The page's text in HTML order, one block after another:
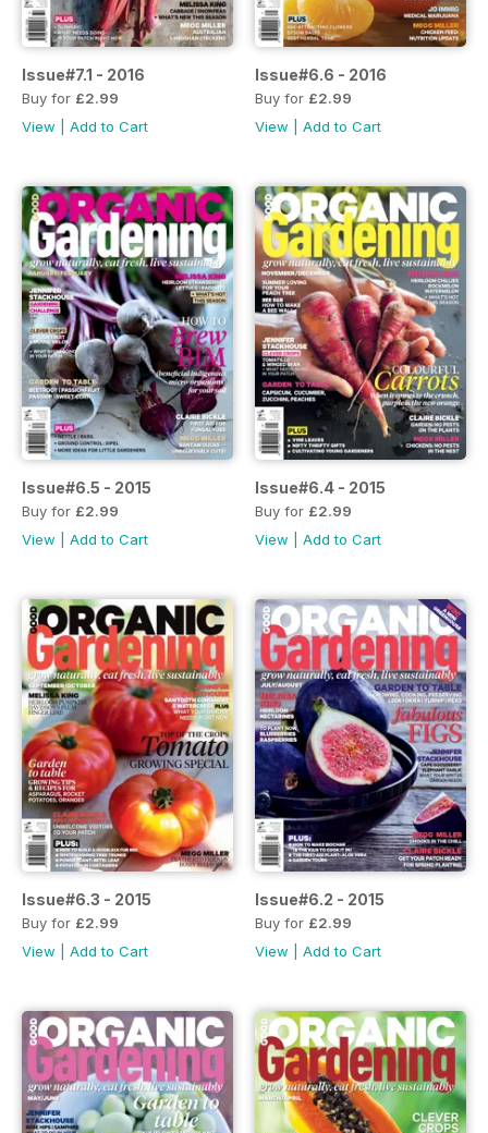
Issue#7.1 - 2016
Buy for £2.99
View
Add to Cart
Issue#6.6 - 2016
Buy for £2.99
View
Add to Cart
Issue#6.5 - 2015
Buy for £2.99
View
Add to Cart
Issue#6.4 - 2015
Buy for £2.99
View
Add to Cart
Issue#6.3 - 2015
Buy for £2.99
View
Add to Cart
Issue#6.2 - 2015
Buy for £2.99
View
Add to Cart